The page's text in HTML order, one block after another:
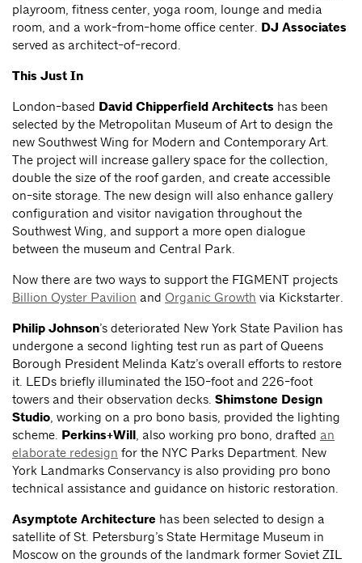
playroom, fitness center, yoga room, lounge and media
room, and a work-from-home office center. DJ Associates
served as architect-of-record.
This Just In
London-based David Chipperfield Architects has been
selected by the Metropolitan Museum of Art to design the
new Southwest Wing for Modern and Contemporary Art.
The project will increase gallery space for the collection,
double the size of the roof garden, and create accessible
on-site storage. The new design will also enhance gallery
configuration and visitor navigation throughout the
Southwest Wing, and support a more open dialogue
between the museum and Central Park.
Now there are two ways to support the FIGMENT projects
Billion Oyster Pavilion and Organic Growth via Kickstarter.
Philip Johnson’s deteriorated New York State Pavilion has
undergone a second lighting test run as part of Queens
Borough President Melinda Katz’s overall efforts to restore
it. LEDs briefly illuminated the 150-foot and 226-foot
towers and their observation decks. Shimstone Design
Studio , working on a pro bono basis, provided the lighting
scheme. Perkins+Will , also working pro bono, drafted an
elaborate redesign for the NYC Parks Department. New
York Landmarks Conservancy is also providing pro bono
technical assistance and guidance on historic restoration.
Asymptote Architecture has been selected to design a
satellite of St. Petersburg’s State Hermitage Museum in
Moscow on the grounds of the landmark former Soviet ZIL